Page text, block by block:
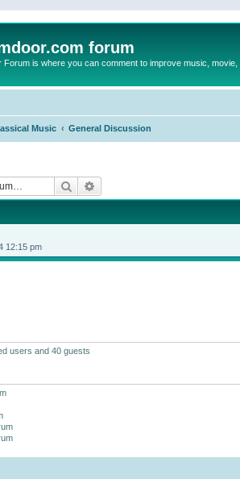
forum
Forum is where you can comment to improve music,
Music General Discussion
Search
12:15 pm
users and 40 guests